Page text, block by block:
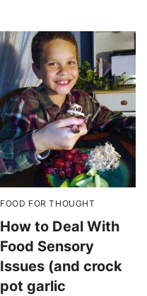
FOOD FOR THOUGHT
How to Deal With
Food Sensory
Issues (and crock
pot garlic